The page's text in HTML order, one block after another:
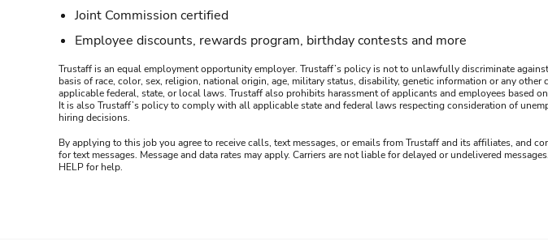
Joint Commission certified
Employee discounts, rewards program, birthday contests and more
Trustaff is an equal employment opportunity employer. Trustaff’s policy is not to unlawfully discriminate
basis of race, color, sex, religion, national origin, age, military status, disability, genetic information or any
applicable federal, state, or local laws. Trustaff also prohibits harassment of applicants and employees based
It is also Trustaff’s policy to comply with all applicable state and federal laws respecting consideration of
hiring decisions.
By applying to this job you agree to receive calls, text messages, or emails from Trustaff and its affiliates, and
for text messages. Message and data rates may apply. Carriers are not liable for delayed or undelivered
HELP for help.